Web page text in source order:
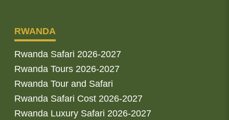
RWANDA
Rwanda Safari 2026-2027
Rwanda Tours 2026-2027
Rwanda Tour and Safari
Rwanda Safari Cost 2026-2027
Rwanda Luxury Safari 2026-2027